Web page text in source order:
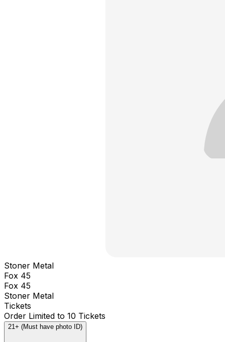
Stoner Metal
Fox 45
Fox 45
Stoner Metal
Tickets
Order Limited to 10 Tickets
21+ (Must have photo ID)